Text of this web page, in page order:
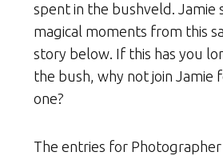
spent in the bushveld. Jamie
magical moments from this
story below. If this has you
the bush, why not join Jamie
one?
The entries for